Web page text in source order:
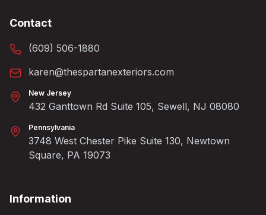
Contact
(609) 506-1880
karen@thespartanexteriors.com
New Jersey
432 Ganttown Rd Suite 105, Sewell, NJ 08080
Pennsylvania
3748 West Chester Pike Suite 130, Newtown
Square, PA 19073
Information